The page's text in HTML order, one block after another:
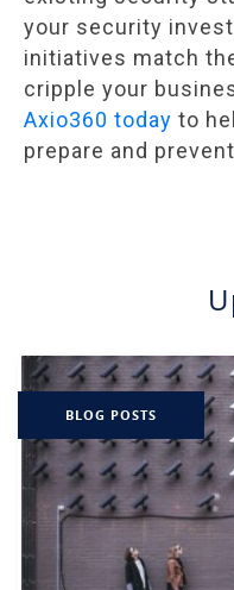
your security
initiatives match
cripple your
Axio360 today to
prepare and
BLOG POSTS